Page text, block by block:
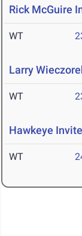
Rick McGuire
WT
Larry
WT
Hawkeye Invite
WT